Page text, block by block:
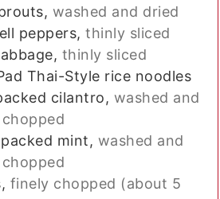
washed and dried
peppers, thinly sliced
thinly sliced
Thai-Style rice noodles
cilantro, washed and
mint, washed and
finely chopped (about 5